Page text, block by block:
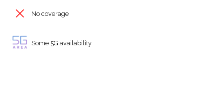
No coverage
Some 5G availability